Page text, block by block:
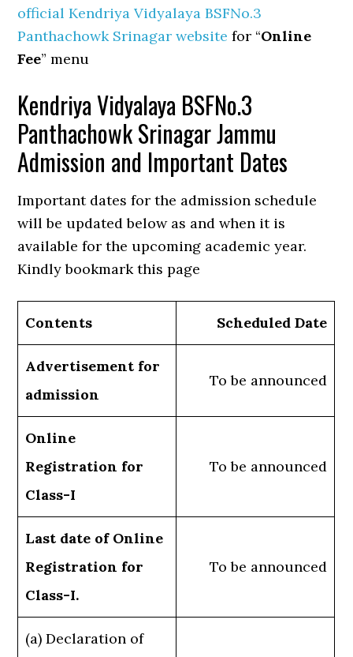
official Kendriya Vidyalaya BSFNo.3
Panthachowk Srinagar website for “Online
Fee” menu
Kendriya Vidyalaya BSFNo.3
Panthachowk Srinagar Jammu
Admission and Important Dates
Important dates for the admission schedule
will be updated below as and when it is
available for the upcoming academic year.
Kindly bookmark this page
Contents Scheduled Date
Advertisement for
admission
To be announced
Online
Registration for
Class-I
To be announced
Last date of Online
Registration for
Class-I.
To be announced
(a) Declaration of